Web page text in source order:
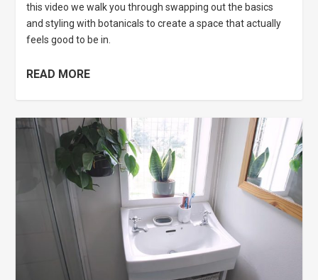
this video we walk you through swapping out the basics
and styling with botanicals to create a space that actually
feels good to be in.
READ MORE